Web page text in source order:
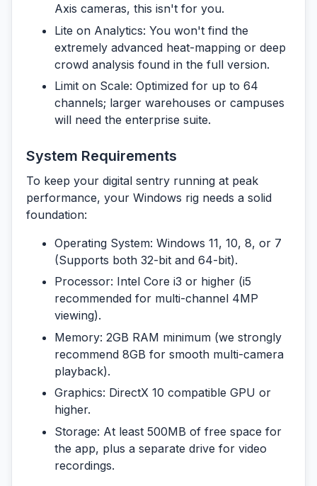
Axis cameras, this isn't for you.
Lite on Analytics: You won't find the
extremely advanced heat-mapping or deep
crowd analysis found in the full version.
Limit on Scale: Optimized for up to 64
channels; larger warehouses or campuses
will need the enterprise suite.
System Requirements
To keep your digital sentry running at peak
performance, your Windows rig needs a solid
foundation:
Operating System: Windows 11, 10, 8, or 7
(Supports both 32-bit and 64-bit).
Processor: Intel Core i3 or higher (i5
recommended for multi-channel 4MP
viewing).
Memory: 2GB RAM minimum (we strongly
recommend 8GB for smooth multi-camera
playback).
Graphics: DirectX 10 compatible GPU or
higher.
Storage: At least 500MB of free space for
the app, plus a separate drive for video
recordings.